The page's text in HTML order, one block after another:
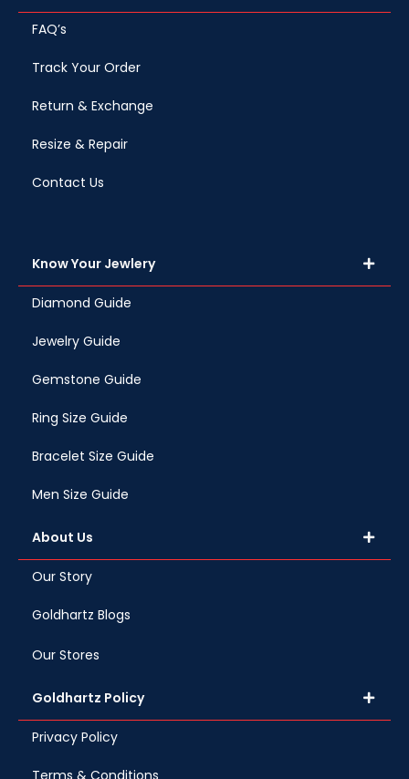
FAQ’s
Track Your Order
Return & Exchange
Resize & Repair
Contact Us
Know Your Jewlery
Diamond Guide
Jewelry Guide
Gemstone Guide
Ring Size Guide
Bracelet Size Guide
Men Size Guide
About Us
Our Story
Goldhartz Blogs
Our Stores
Goldhartz Policy
Privacy Policy
Terms & Conditions